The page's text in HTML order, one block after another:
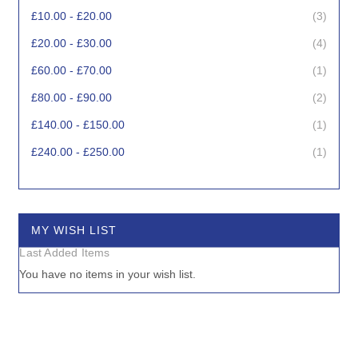
Rack Doors 16items
£10.00 -£20.00 3items
£20.00 -£30.00 4items
£60.00 -£70.00 1item
£80.00 -£90.00 2items
£140.00 -£150.00 1item
£240.00 -£250.00 1item
MY WISH LIST
Last Added Items
You have no items in your wish list.